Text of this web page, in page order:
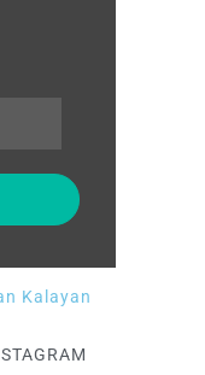
Kalayan